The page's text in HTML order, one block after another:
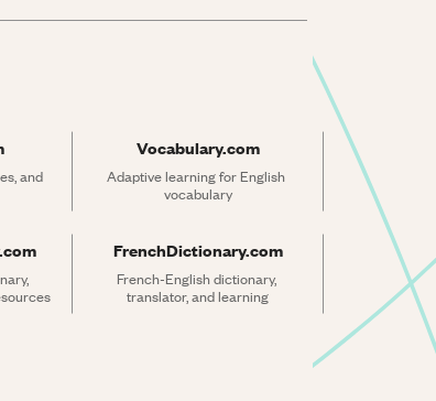
and
Vocabulary.com
Adaptive learning for English
vocabulary
FrenchDictionary.com
French-English dictionary,
translator, and learning